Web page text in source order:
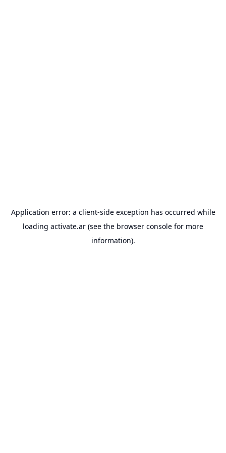
Application error: a client-side exception has occurred while
loading activate.ar (see the browser console for more
information).